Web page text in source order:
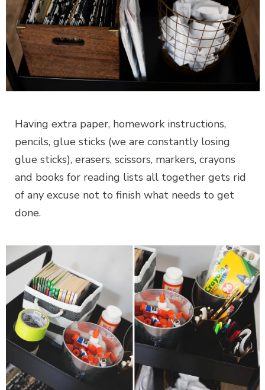
Having extra paper, homework instructions,
pencils, glue sticks (we are constantly losing
glue sticks), erasers, scissors, markers, crayons
and books for reading lists all together gets rid
of any excuse not to finish what needs to get
done.